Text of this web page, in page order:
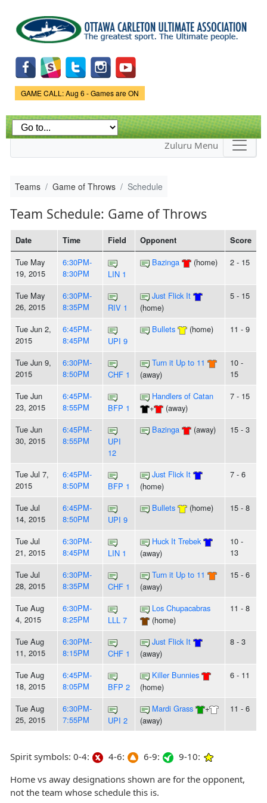
main
content
Game Status.
GAME CALL: Aug 6 - Games are ON
Zuluru Menu
Teams Game of Throws Schedule
Team Schedule: Game of Throws
Date Time Field Opponent Score
Tue May
19, 2015
6:30PM-
8:30PM
LIN 1
Bazinga (home) 2 - 15
Tue May
26, 2015
6:30PM-
8:35PM
RIV 1
Just Flick It
(home)
5 - 15
Tue Jun 2,
2015
6:45PM-
8:45PM
UPI 9
Bullets (home) 11 - 9
Tue Jun 9,
2015
6:30PM-
8:50PM
CHF 1
Turn it Up to 11
(away)
10 -
15
Tue Jun
23, 2015
6:45PM-
8:55PM
BFP 1
Handlers of Catan
+
(away)
7 - 15
Tue Jun
30, 2015
6:45PM-
8:55PM
UPI
12
Bazinga (away) 15 - 3
Tue Jul 7,
2015
6:45PM-
8:50PM
BFP 1
Just Flick It
(home)
7 - 6
Tue Jul
14, 2015
6:45PM-
8:50PM
UPI 9
Bullets (home) 15 - 8
Tue Jul
21, 2015
6:30PM-
8:45PM
LIN 1
Huck It Trebek
(away)
10 -
13
Tue Jul
28, 2015
6:30PM-
8:35PM
CHF 1
Turn it Up to 11
(away)
15 - 6
Tue Aug
4, 2015
6:30PM-
8:25PM
LLL 7
Los Chupacabras
(home)
11 - 8
Tue Aug
11, 2015
6:30PM-
8:15PM
CHF 1
Just Flick It
(away)
8 - 3
Tue Aug
18, 2015
6:45PM-
8:05PM
BFP 2
Killer Bunnies
(home)
6 - 11
Tue Aug
25, 2015
6:30PM-
7:55PM
UPI 2
Mardi Grass
+
(away)
11 - 6
Spirit symbols: 0-4: 4-6: 6-9:
9-10:
Home vs away designations shown are for the opponent,
not the team whose schedule this is.